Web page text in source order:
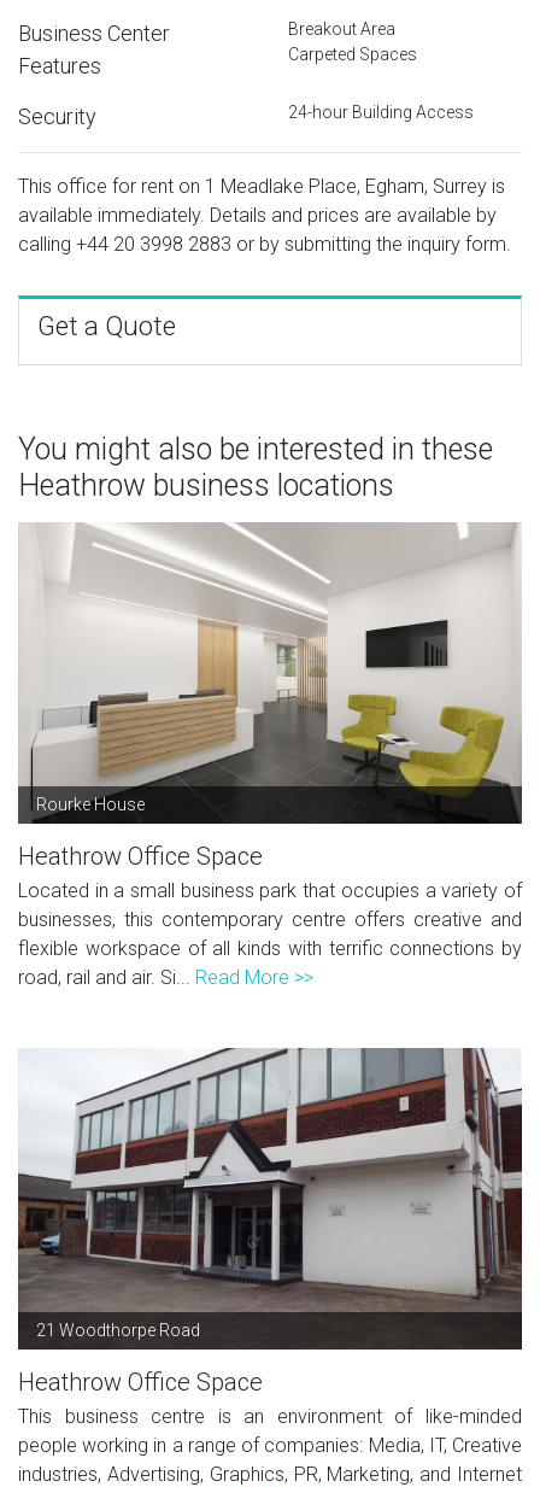
Business Center
Features
Breakout Area
Carpeted Spaces
Security 24-hour Building Access
This office for rent on 1 Meadlake Place, Egham, Surrey is
available immediately. Details and prices are available by
calling +44 20 3998 2883 or by submitting the inquiry form.
Get a Quote
You might also be interested in these
Heathrow business locations
Rourke House
Heathrow Office Space
Located in a small business park that occupies a variety of
businesses, this contemporary centre offers creative and
flexible workspace of all kinds with terrific connections by
road, rail and air. Si... Read More >>
21 Woodthorpe Road
Heathrow Office Space
This business centre is an environment of like-minded
people working in a range of companies: Media, IT, Creative
industries, Advertising, Graphics, PR, Marketing, and Internet